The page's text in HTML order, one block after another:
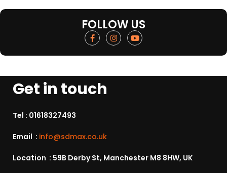
FOLLOW US
Get in touch
Tel : 01618327493
Email : info@sdmax.co.uk
Location : 59B Derby St, Manchester M8 8HW, UK